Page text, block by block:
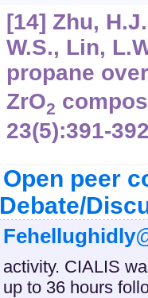
[14] Zhu,
W.S., Lin,
propane
ZrO2
23(5):391-
Open peer
Fehellughidly
activity. CIALIS
up to 36 hours